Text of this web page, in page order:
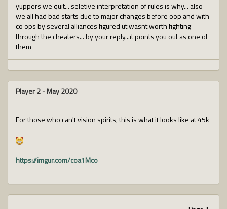
yuppers we quit... seletive interpretation of rules is why... also
we all had bad starts due to major changes before oop and with
co ops by several alliances figured ut wasnt worth fighting
through the cheaters... by your reply...it points you out as one of
them
Player 2-May 2020
For those who can't vision spirits, this is what it looks like at 45k
https://imgur.com/coa1Mco